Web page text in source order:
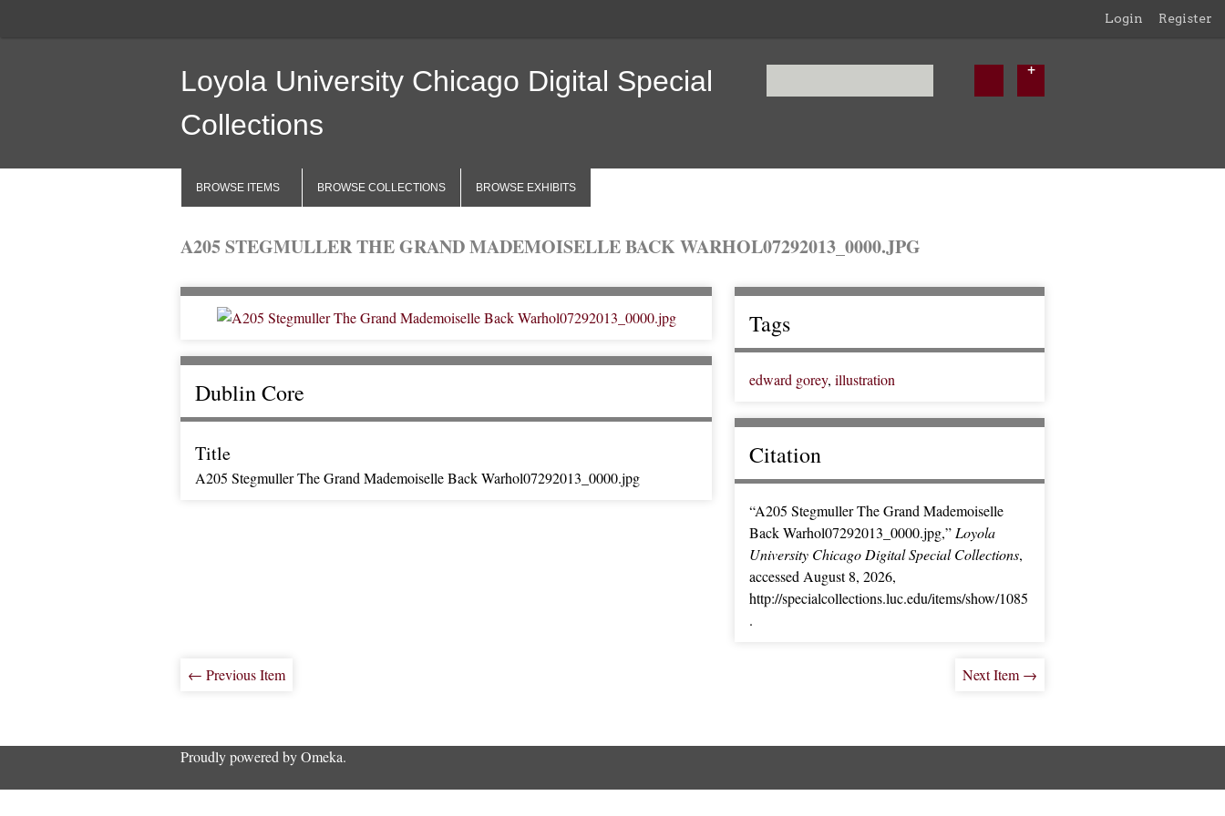
Login Register
Loyola University Chicago Digital Special
Collections
BROWSE ITEMS BROWSE COLLECTIONS BROWSE EXHIBITS
A205 STEGMULLER THE GRAND MADEMOISELLE BACK WARHOL07292013_0000.JPG
Dublin Core
Title
A205 Stegmuller The Grand Mademoiselle Back Warhol07292013_0000.jpg
Tags
edward gorey, illustration
Citation
“A205 Stegmuller The Grand Mademoiselle
Back Warhol07292013_0000.jpg,” Loyola
University Chicago Digital Special Collections,
accessed August 8, 2026,
http://specialcollections.luc.edu/items/show/1085
.
← Previous Item Next Item →
Proudly powered byOmeka.